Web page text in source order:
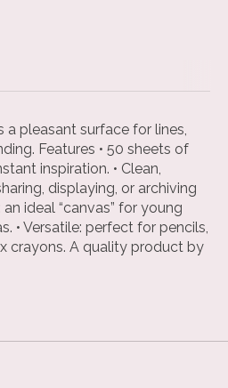
a pleasant surface for lines,
Features • 50 sheets of
inspiration. • Clean,
displaying, or archiving
ideal “canvas” for young
• Versatile: perfect for pencils,
crayons. A quality product by